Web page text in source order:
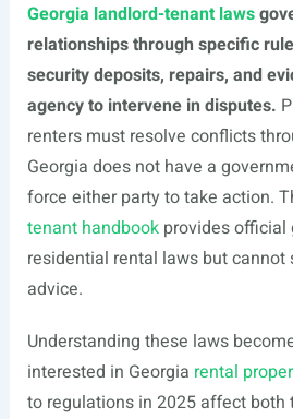
Georgia landlord-tenant laws
relationships through specific
security deposits, repairs, and
agency to intervene in disputes.
renters must resolve conflicts
Georgia does not have a
force either party to take action.
tenant handbookprovides official
residential rental laws but
advice.
Understanding these laws
interested in Georgia rental
to regulations in 2025 affect both